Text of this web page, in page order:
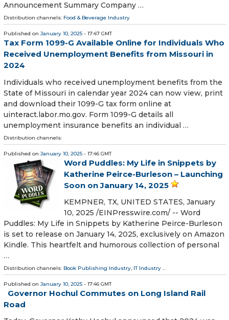
Announcement Summary Company …
Distribution channels: Food & Beverage Industry
Published on January 10, 2025 - 17:47 GMT
Tax Form 1099-G Available Online for Individuals Who
Received Unemployment Benefits from Missouri in
2024
Individuals who received unemployment benefits from the
State of Missouri in calendar year 2024 can now view, print
and download their 1099-G tax form online at
uinteract.labor.mo.gov. Form 1099-G details all
unemployment insurance benefits an individual …
Distribution channels:
Published on January 10, 2025 - 17:46 GMT
Word Puddles: My Life in Snippets by
Katherine Peirce-Burleson – Launching
Soon on January 14, 2025
KEMPNER, TX, UNITED STATES, January
10, 2025 /⁨EINPresswire.com⁩/ -- Word
Puddles: My Life in Snippets by Katherine Peirce-Burleson
is set to release on January 14, 2025, exclusively on Amazon
Kindle. This heartfelt and humorous collection of personal
…
Distribution channels: Book Publishing Industry, IT Industry ...
Published on January 10, 2025 - 17:46 GMT
Governor Hochul Commutes on Long Island Rail
Road